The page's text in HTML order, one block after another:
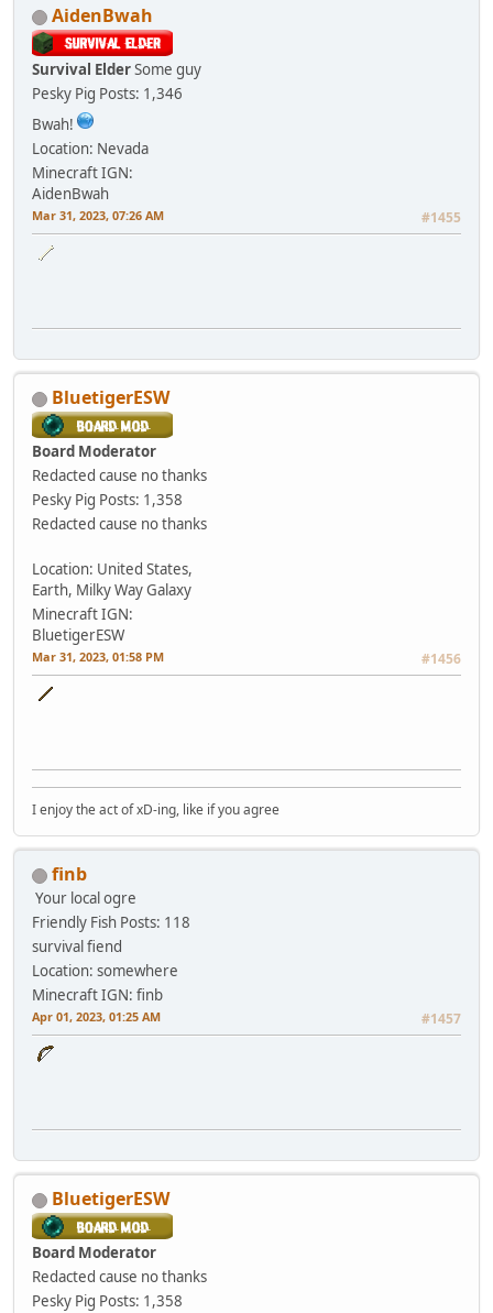
AidenBwah
Survival ElderSome guy
Pesky Pig Posts: 1,346
Bwah!
Location: Nevada
Minecraft IGN:
AidenBwah
Mar 31, 2023, 07:26 AM #1455
BluetigerESW
Board Moderator
Redacted cause no thanks
Pesky Pig Posts: 1,358
Redacted cause no thanks
Location: United States,
Earth, Milky Way Galaxy
Minecraft IGN:
BluetigerESW
Mar 31, 2023, 01:58 PM #1456
I enjoy the act of xD-ing, like if you agree
finb
Your local ogre
Friendly Fish Posts: 118
survival fiend
Location: somewhere
Minecraft IGN: finb
Apr 01, 2023, 01:25 AM #1457
BluetigerESW
Board Moderator
Redacted cause no thanks
Pesky Pig Posts: 1,358